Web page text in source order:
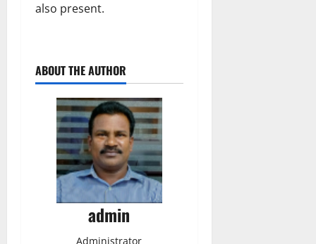
also present.
ABOUT THE AUTHOR
admin
Administrator